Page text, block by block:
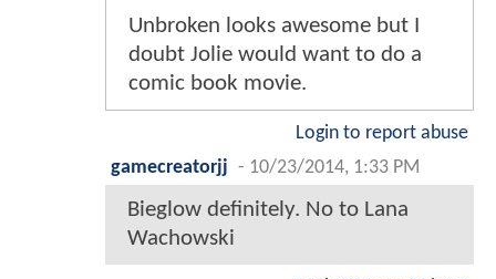
Unbroken looks awesome but I
doubt Jolie would want to do a
comic book movie.
Login to report abuse
gamecreatorjj - 10/23/2014, 1:33 PM
Bieglow definitely. No to Lana
Wachowski